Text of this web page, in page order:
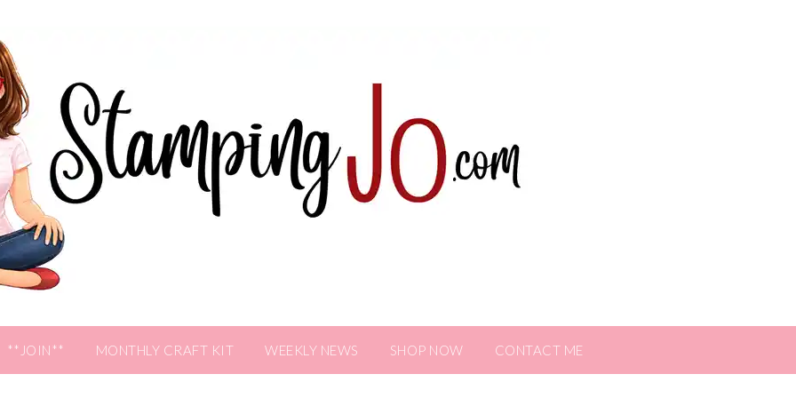
**JOIN** MONTHLY CRAFT KIT WEEKLY NEWS SHOP NOW CONTACT ME